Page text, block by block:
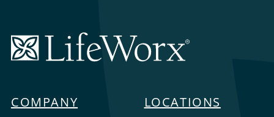
an emergency…
LifeWorx
Home
Menu
COMPANY LOCATIONS